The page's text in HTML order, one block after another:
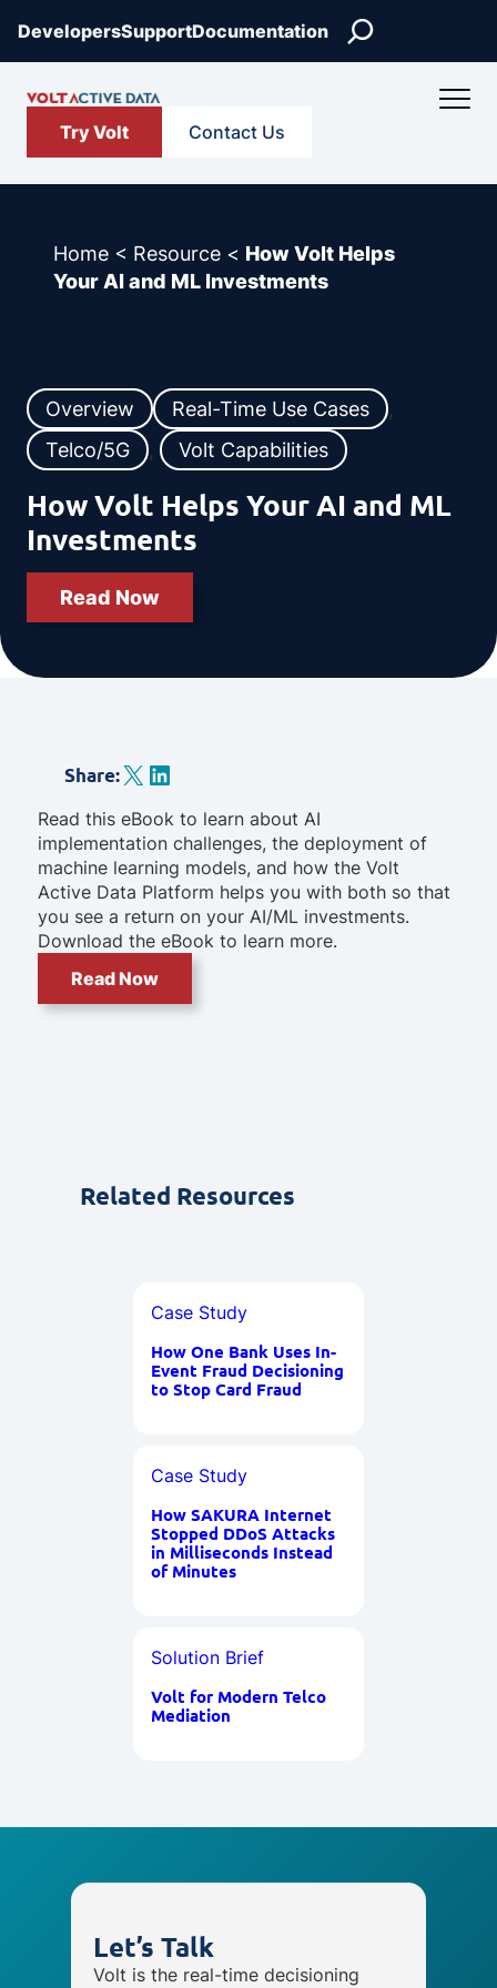
content
DevelopersSupportDocumentation Search
Try Volt Contact Us
Home < Resource < How Volt Helps
Your AI and ML Investments
Overview Real-Time Use Cases
,
Telco/5G
, Volt Capabilities
How Volt Helps Your AI and ML
Investments
Read Now
Share:X LinkedIn
Read this eBook to learn about AI
implementation challenges, the deployment of
machine learning models, and how the Volt
Active Data Platform helps you with both so that
you see a return on your AI/ML investments.
Download the eBook to learn more.
Read Now
Related Resources
Case Study
How One Bank Uses In-
Event Fraud Decisioning
to Stop Card Fraud
Case Study
How SAKURA Internet
Stopped DDoS Attacks
in Milliseconds Instead
of Minutes
Solution Brief
Volt for Modern Telco
Mediation
Let’s Talk
Volt is the real-time decisioning